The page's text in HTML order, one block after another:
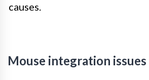
causes.
Mouse integration issues